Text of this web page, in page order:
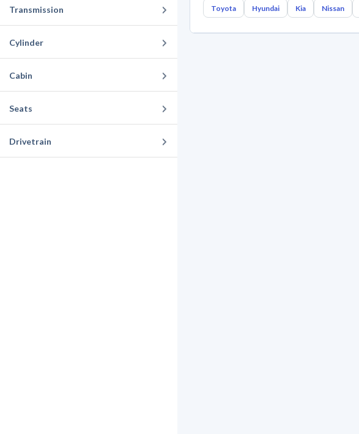
Transmission
Cylinder
Cabin
Seats
Drivetrain
Toyota Hyundai Kia Nissan